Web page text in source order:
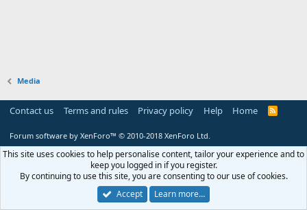
Media
Contact us Terms and rules Privacy policy Help Home
R
Forum software by XenForo™ © 2010-2018 XenForo Ltd.
This site uses cookies to help personalise content, tailor your experience and to
keep you logged in if you register.
By continuing to use this site, you are consenting to our use of cookies.
Accept
Learn more…